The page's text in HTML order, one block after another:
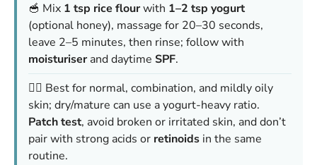
🥣 Mix 1 tsp rice flourwith 1–2 tsp yogurt
(optional honey), massage for 20–30 seconds,
leave 2–5 minutes, then rinse; follow with
moisturiserand daytime SPF.
👩‍⚕️ Best for normal, combination, and mildly oily
skin; dry/mature can use a yogurt-heavy ratio.
Patch test, avoid broken or irritated skin, and don’t
pair with strong acids or retinoids in the same
routine.